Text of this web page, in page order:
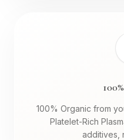
100% Organic from
Platelet-Rich
additives,